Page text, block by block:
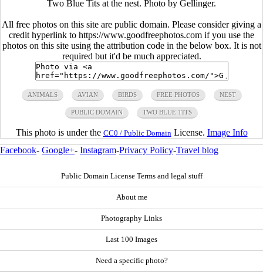
Two Blue Tits at the nest. Photo by Gellinger.
All free photos on this site are public domain. Please consider giving a
credit hyperlink to https://www.goodfreephotos.com if you use the
photos on this site using the attribution code in the below box. It is not
required but it'd be much appreciated.
ANIMALS AVIAN BIRDS FREE PHOTOS NEST
PUBLIC DOMAIN TWO BLUE TITS
This photo is under the CC0 / Public Domain License. Image Info
Facebook- Google+- Instagram-Privacy Policy-Travel blog
Public Domain License Terms and legal stuff
About me
Photography Links
Last 100 Images
Need a specific photo?